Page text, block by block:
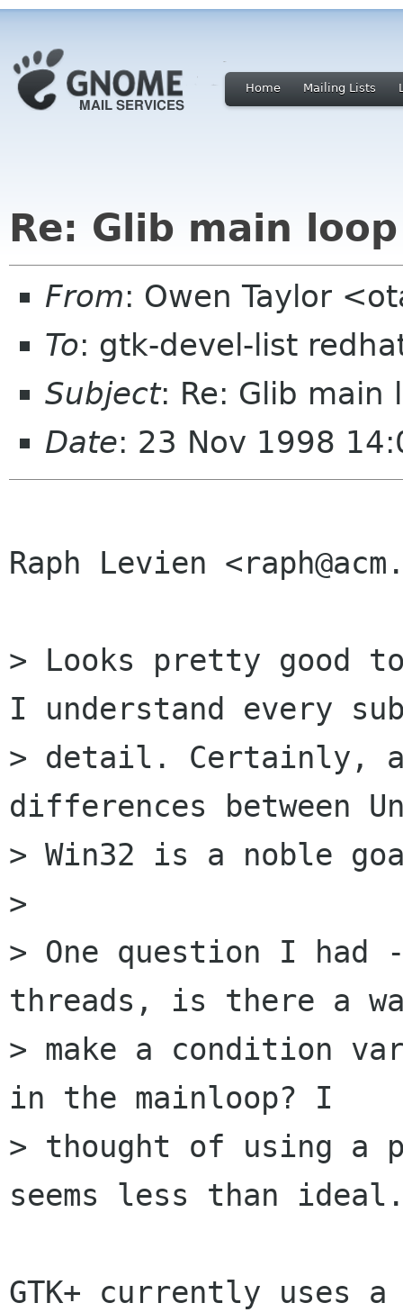
Home Mailing Lists
Re: Glib main
From: Owen Taylor
To: gtk-devel-list
Subject: Re: Glib main
Date: 23 Nov 1998
Raph Levien
> Looks pretty good
I understand every
> detail. Certainly,
differences between
> Win32 is a noble
>
> One question I had -
threads, is there a
> make a condition
in the mainloop? I
> thought of using
seems less than
GTK+ currently uses